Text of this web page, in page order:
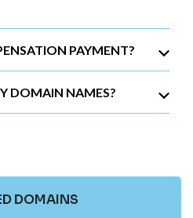
PAYMENT?
DOMAIN NAMES?
DOMAINS